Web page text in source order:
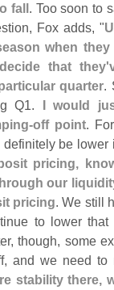
fall. Too soon to
Fox adds, "
when
that they'
quarter.
Q1. I would
off point.
be lower
pricing,
our
pricing. We still
to lower that
though, some
and we need to
stability there,